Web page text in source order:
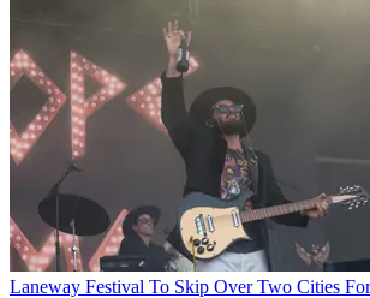
Laneway Festival To Skip Over Two Cities